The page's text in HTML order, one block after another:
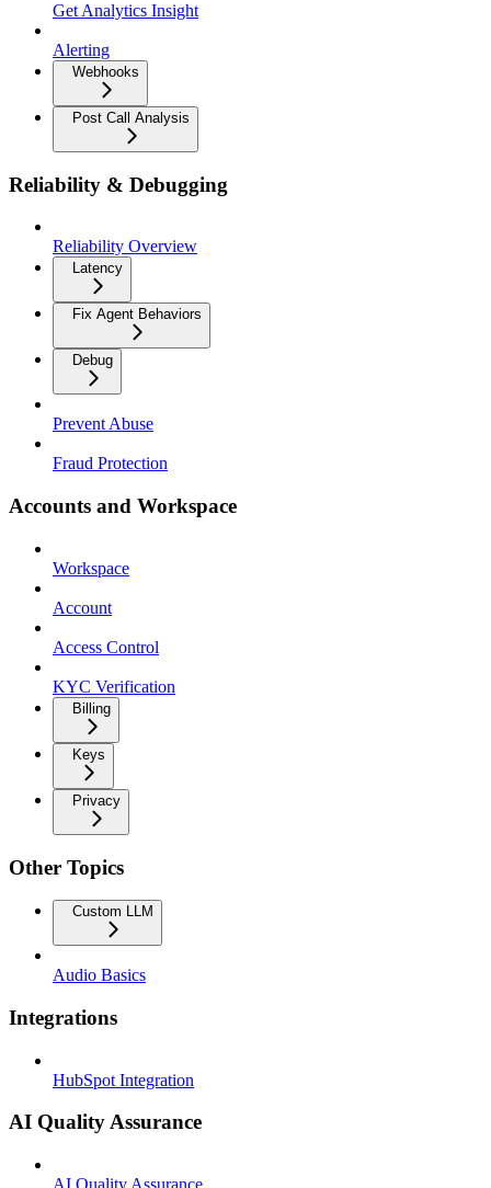
Get Analytics Insight
Alerting
Webhooks
Post Call Analysis
Reliability & Debugging
Reliability Overview
Latency
Fix Agent Behaviors
Debug
Prevent Abuse
Fraud Protection
Accounts and Workspace
Workspace
Account
Access Control
KYC Verification
Billing
Keys
Privacy
Other Topics
Custom LLM
Audio Basics
Integrations
HubSpot Integration
AI Quality Assurance